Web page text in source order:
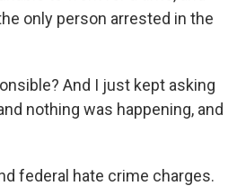
only person arrested in the
And I just kept asking
nothing was happening, and
federal hate crime charges.